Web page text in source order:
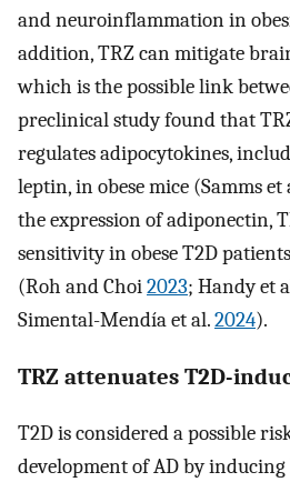
and neuroinflammation in
addition, TRZ can mitigate
which is the possible link
preclinical study found that
regulates adipocytokines,
leptin, in obese mice (Samms et
the expression of adiponectin,
sensitivity in obese T2D
(Roh and Choi2023; Handy et
Simental-Mendía et al.2024).
TRZ attenuates T2D-
T2D is considered a possible
development of AD by